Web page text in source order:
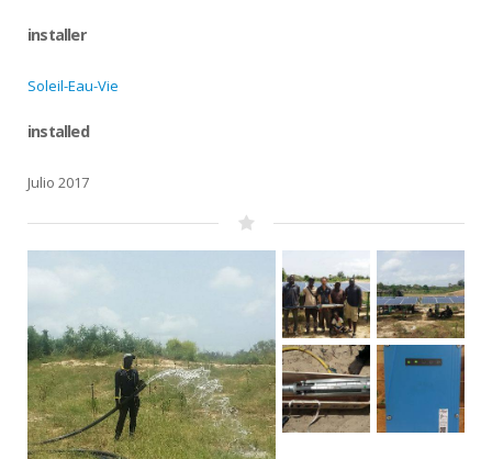
installer
Soleil-Eau-Vie
installed
Julio 2017